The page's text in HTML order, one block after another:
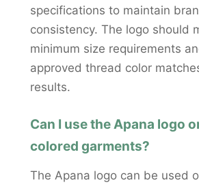
specifications to maintain
consistency. The logo should
minimum size requirements
approved thread color
results.
Can I use the Apana logo
colored garments?
The Apana logo can be used